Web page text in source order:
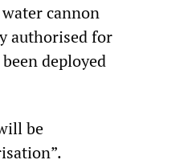
cannon
authorised for
deployed
be